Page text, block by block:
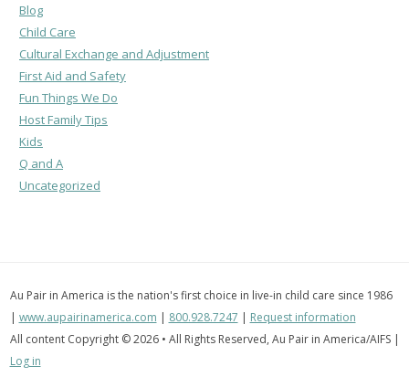
Blog
Child Care
Cultural Exchange and Adjustment
First Aid and Safety
Fun Things We Do
Host Family Tips
Kids
Q and A
Uncategorized
Au Pair in America is the nation's first choice in live-in child care since 1986
| www.aupairinamerica.com | 800.928.7247 | Request information
All content Copyright © 2026 • All Rights Reserved, Au Pair in America/AIFS |
Log in